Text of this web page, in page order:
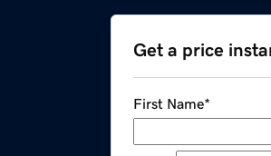
Get a price
First Name*